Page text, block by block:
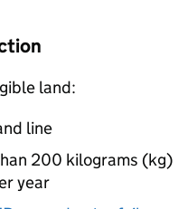
land:
line
200 kilograms (kg)
year